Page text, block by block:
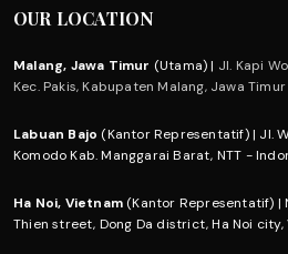
OUR LOCATION
Malang, Jawa Timur (Utama) | Jl. Kapi
Kec. Pakis, Kabupaten Malang, Jawa
Labuan Bajo (Kantor Representatif) | Jl.
Komodo Kab. Manggarai Barat, NTT -
Ha Noi, Vietnam (Kantor Representatif) |
Thien street, Dong Da district, Ha Noi city,